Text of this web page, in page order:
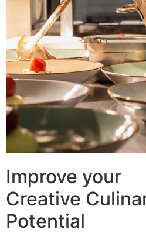
Improve your
Creative
Potential